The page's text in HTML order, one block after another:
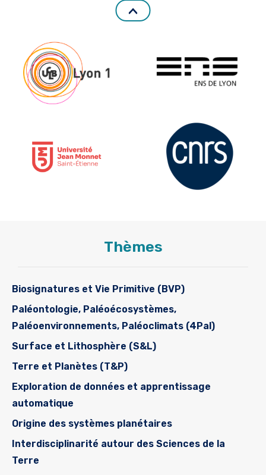
Thèmes
Biosignatures et Vie Primitive (BVP)
Paléontologie, Paléoécosystèmes,
Paléoenvironnements, Paléoclimats (4Pal)
Surface et Lithosphère (S&L)
Terre et Planètes (T&P)
Exploration de données et apprentissage
automatique
Origine des systèmes planétaires
Interdisciplinarité autour des Sciences de la
Terre